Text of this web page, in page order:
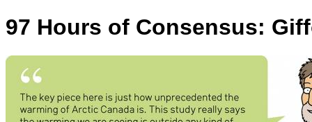
97 Hours of Consensus: